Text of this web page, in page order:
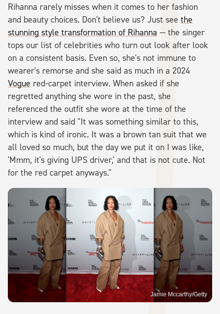
Rihanna rarely misses when it comes to her fashion
and beauty choices. Don't believe us? Just see the
stunning style transformation of Rihanna — the singer
tops our list of celebrities who turn out look after look
on a consistent basis. Even so, she's not immune to
wearer's remorse and she said as much in a 2024
Vogue red-carpet interview. When asked if she
regretted anything she wore in the past, she
referenced the outfit she wore at the time of the
interview and said "It was something similar to this,
which is kind of ironic. It was a brown tan suit that we
all loved so much, but the day we put it on I was like,
'Mmm, it's giving UPS driver,' and that is not cute. Not
for the red carpet anyways."
Jamie Mccarthy/Getty